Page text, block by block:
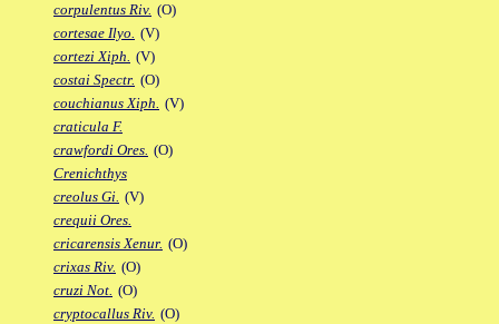
corpulentus Riv. (O)
cortesae Ilyo. (V)
cortezi Xiph. (V)
costai Spectr. (O)
couchianus Xiph. (V)
craticula F.
crawfordi Ores. (O)
Crenichthys
creolus Gi. (V)
crequii Ores.
cricarensis Xenur. (O)
crixas Riv. (O)
cruzi Not. (O)
cryptocallus Riv. (O)